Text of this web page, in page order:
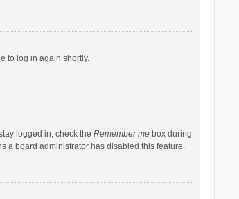
to log in again shortly.
logged in, check the Remember mebox during
a board administrator has disabled this feature.